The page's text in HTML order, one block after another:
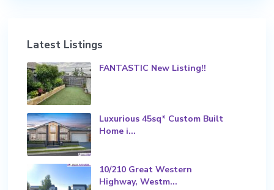
Latest Listings
FANTASTIC New Listing!!
Luxurious 45sq* Custom Built
Home i...
10/210 Great Western
Highway, Westm...